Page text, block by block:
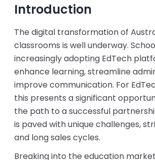
Introduction
The digital transformation of
classrooms is well underway.
increasingly adopting EdTech
enhance learning, streamline
improve communication. For
this presents a significant
the path to a successful
is paved with unique challenges,
and long sales cycles.
Breaking into the education